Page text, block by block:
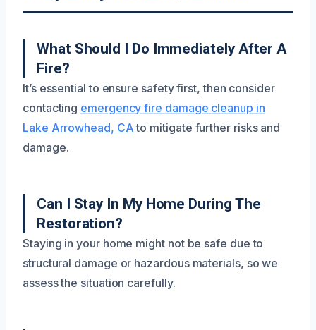
What Should I Do Immediately After A
Fire?
It’s essential to ensure safety first, then consider
contacting emergency fire damage cleanup in
Lake Arrowhead, CAto mitigate further risks and
damage.
Can I Stay In My Home During The
Restoration?
Staying in your home might not be safe due to
structural damage or hazardous materials, so we
assess the situation carefully.